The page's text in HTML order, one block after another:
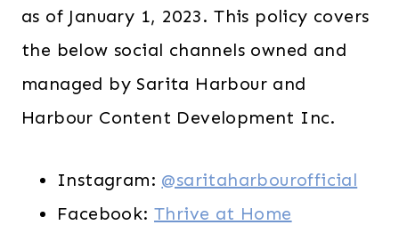
as of January 1, 2023. This policy covers
the below social channels owned and
managed by Sarita Harbour and
Harbour Content Development Inc.
Instagram: @saritaharbourofficial
Facebook:Thrive at Home